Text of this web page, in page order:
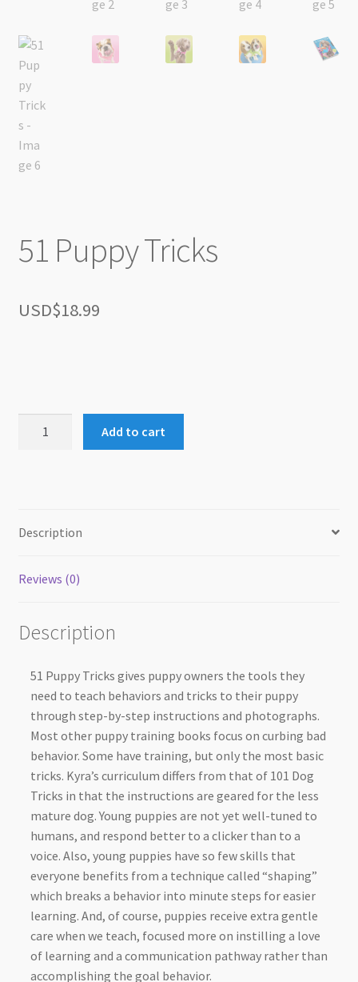
51 Puppy Tricks
USD$18.99
Add to cart
Description
Reviews (0)
Description
51 Puppy Tricks gives puppy owners the tools they
need to teach behaviors and tricks to their puppy
through step-by-step instructions and photographs.
Most other puppy training books focus on curbing bad
behavior. Some have training, but only the most basic
tricks. Kyra’s curriculum differs from that of 101 Dog
Tricks in that the instructions are geared for the less
mature dog. Young puppies are not yet well-tuned to
humans, and respond better to a clicker than to a
voice. Also, young puppies have so few skills that
everyone benefits from a technique called “shaping”
which breaks a behavior into minute steps for easier
learning. And, of course, puppies receive extra gentle
care when we teach, focused more on instilling a love
of learning and a communication pathway rather than
accomplishing the goal behavior.